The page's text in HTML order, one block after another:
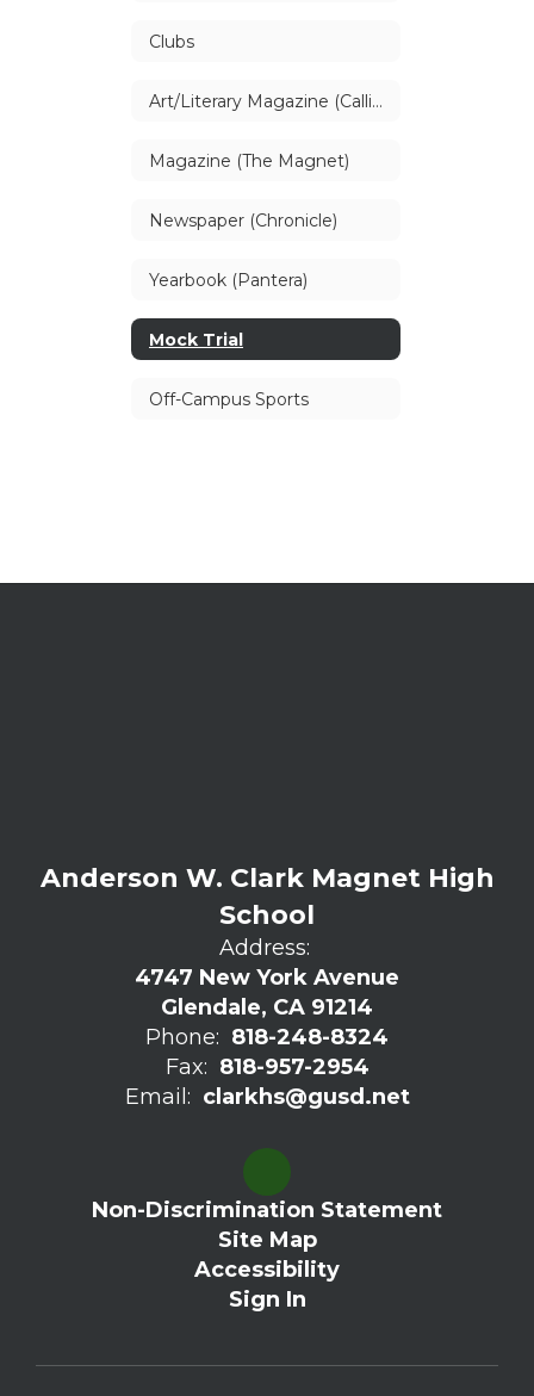
Clubs
Art/Literary Magazine (Callisto)
Magazine (The Magnet)
Newspaper (Chronicle)
Yearbook (Pantera)
Mock Trial
Off-Campus Sports
Anderson W. Clark Magnet High
School
Address:
4747 New York Avenue
Glendale, CA 91214
Phone: 818-248-8324
Fax: 818-957-2954
Email: clarkhs@gusd.net
Non-Discrimination Statement
Site Map
Accessibility
Sign In